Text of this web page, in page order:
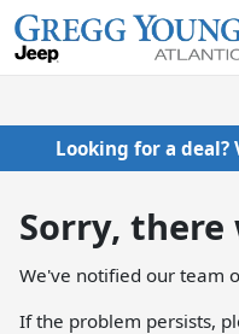
Looking for a deal?
Sorry, there
We've notified our team
If the problem persists,